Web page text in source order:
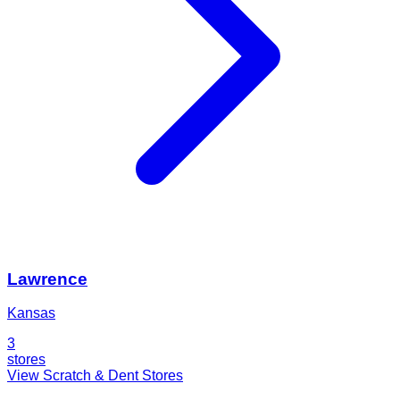
Lawrence
Kansas
3
stores
View Scratch & Dent Stores